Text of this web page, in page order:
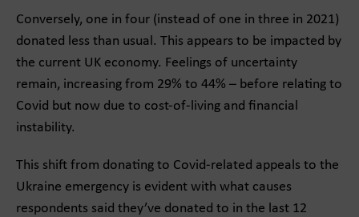
Conversely, one in four (instead of one in three in 2021)
donated less than usual. This appears to be impacted by
the current UK economy. Feelings of uncertainty
remain, increasing from 29% to 44% – before relating to
Covid but now due to cost-of-living and financial
instability.
This shift from donating to Covid-related appeals to the
Ukraine emergency is evident with what causes
respondents said they’ve donated to in the last 12